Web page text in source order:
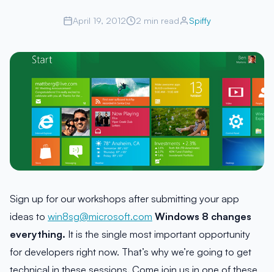
April 19, 2012 2 min read Spiffy
Sign up for our workshops after submitting your app
ideas to win8sg@microsoft.com Windows 8 changes
everything. It is the single most important opportunity
for developers right now. That’s why we’re going to get